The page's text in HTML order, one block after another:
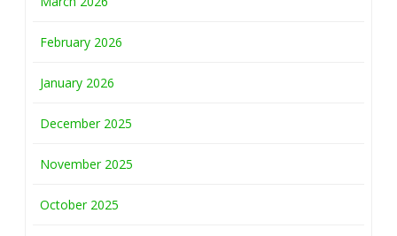
February 2026
January 2026
December 2025
November 2025
October 2025